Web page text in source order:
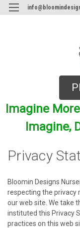
Imagine
Imagine,
Privacy
Bloomin Designs
respecting the privacy
our web site. We take
instituted this Privacy
practices on this web